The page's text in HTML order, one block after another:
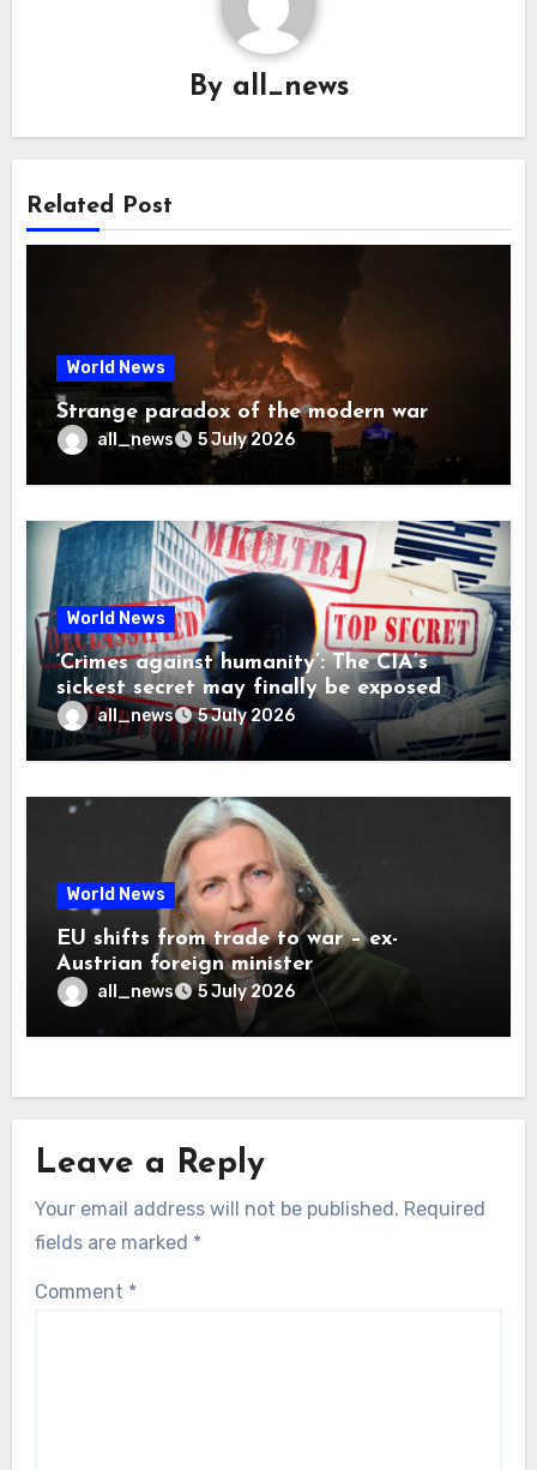
By all_news
Related Post
World News
Strange paradox of the modern war
all_news 5 July 2026
World News
‘Crimes against humanity’: The CIA’s
sickest secret may finally be exposed
all_news 5 July 2026
World News
EU shifts from trade to war – ex-
Austrian foreign minister
all_news 5 July 2026
Leave a Reply
Your email address will not be published. Required
fields are marked *
Comment *